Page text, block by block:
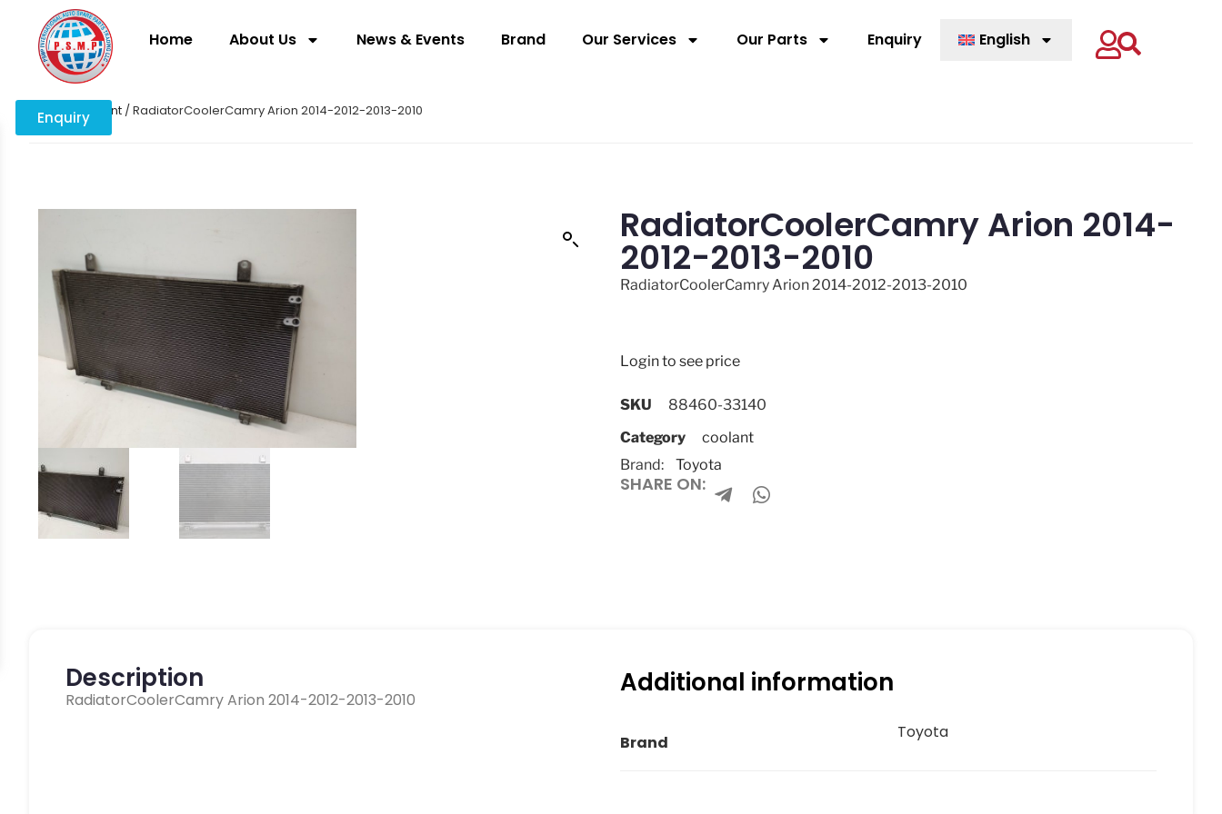
Home About Us News & Events Brand Our Services Our Parts Enquiry English
Enquiry
Home/coolant / RadiatorCoolerCamry Arion 2014-2012-2013-2010
RadiatorCoolerCamry Arion 2014-
2012-2013-2010
RadiatorCoolerCamry Arion 2014-2012-2013-2010
Login to see price
SKU
88460-33140
Category
coolant
Brand:
Toyota
SHARE ON:
Description
RadiatorCoolerCamry Arion 2014-2012-2013-2010
Additional information
Brand
Toyota